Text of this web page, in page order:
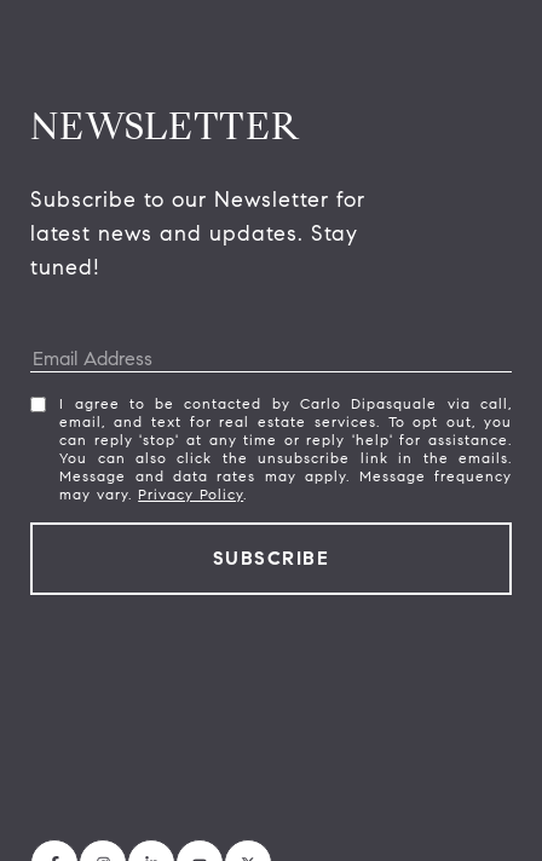
NEWSLETTER
Subscribe to our Newsletter for
latest news and updates. Stay
tuned!
I agree to be contacted by Carlo Dipasquale via call,
email, and text for real estate services. To opt out, you
can reply 'stop' at any time or reply 'help' for assistance.
You can also click the unsubscribe link in the emails.
Message and data rates may apply. Message frequency
may vary. Privacy Policy